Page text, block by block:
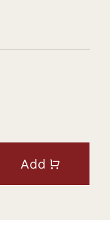
Add